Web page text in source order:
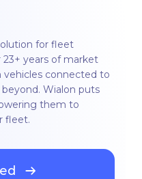
for fleet
years of market
vehicles connected to
Wialon puts
them to
fleet.